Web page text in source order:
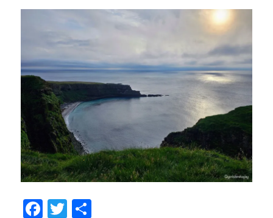
F
T